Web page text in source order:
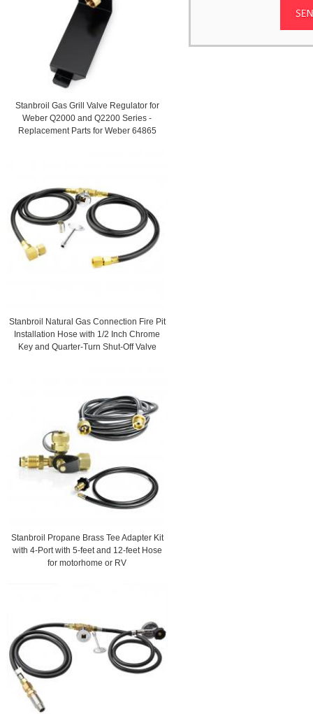
Stanbroil Gas Grill Valve Regulator for
Weber Q2000 and Q2200 Series -
Replacement Parts for Weber 64865
Stanbroil Natural Gas Connection Fire Pit
Installation Hose with 1/2 Inch Chrome
Key and Quarter-Turn Shut-Off Valve
Stanbroil Propane Brass Tee Adapter Kit
with 4-Port with 5-feet and 12-feet Hose
for motorhome or RV